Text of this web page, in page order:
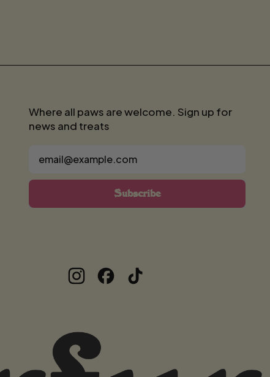
Where all paws are welcome. Sign up for
news and treats
Subscribe
InstagramFacebook